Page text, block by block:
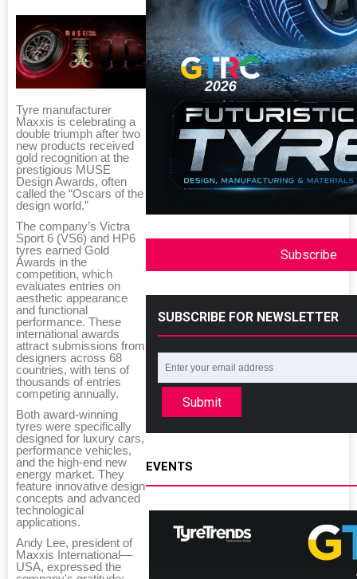
Tyre manufacturer
Maxxis is celebrating a
double triumph after two
new products received
gold recognition at the
prestigious MUSE
Design Awards, often
called the “Oscars of the
design world.”
The company’s Victra
Sport 6 (VS6) and HP6
tyres earned Gold
Awards in the
competition, which
evaluates entries on
aesthetic appearance
and functional
performance. These
international awards
attract submissions from
designers across 68
countries, with tens of
thousands of entries
competing annually.
Both award-winning
tyres were specifically
designed for luxury cars,
performance vehicles,
and the high-end new
energy market. They
feature innovative design
concepts and advanced
technological
applications.
Andy Lee, president of
Maxxis International—
USA, expressed the
Subscribe
SUBSCRIBE FOR NEWSLETTER
Submit
EVENTS